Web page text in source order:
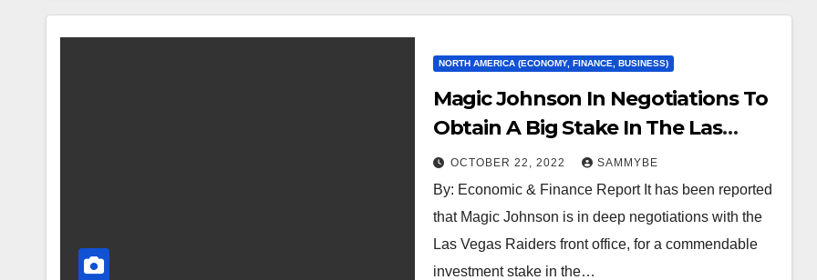
NORTH AMERICA (ECONOMY, FINANCE, BUSINESS)
Magic Johnson In Negotiations To
Obtain A Big Stake In The Las
Vegas Raiders…
OCTOBER 22, 2022 SAMMYBE
By: Economic & Finance Report It has been reported
that Magic Johnson is in deep negotiations with the
Las Vegas Raiders front office, for a commendable
investment stake in the…